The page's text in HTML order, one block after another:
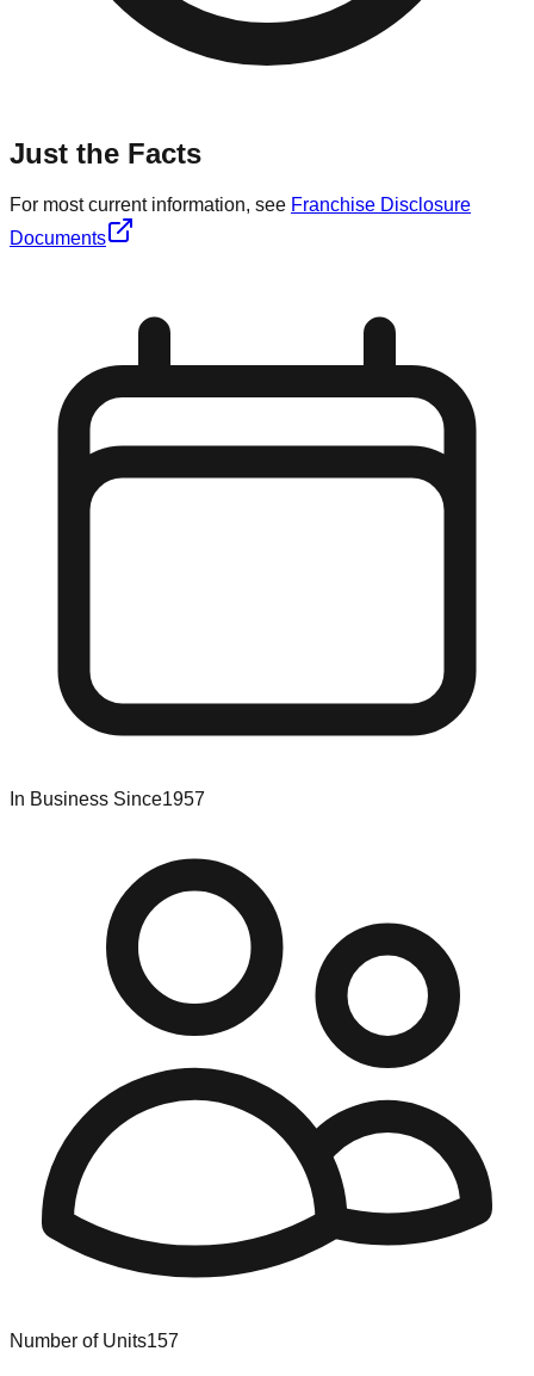
Just the Facts
For most current information, see Franchise Disclosure
Documents
In Business Since1957
Number of Units157